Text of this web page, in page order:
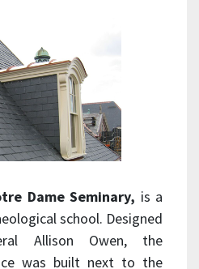
Dame Seminary, is a
school. Designed
Allison Owen, the
was built next to the